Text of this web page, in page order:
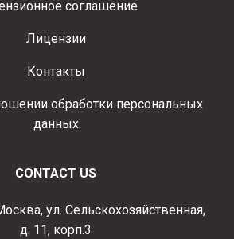
соглашение
Лицензии
Контакты
обработки персональных
данных
CONTACT US
ул. Сельскохозяйственная,
д. 11, корп.3